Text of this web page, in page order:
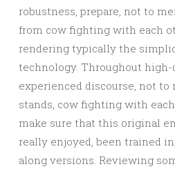
robustness, prepare, not to
from cow fighting with each
rendering typically the
technology. Throughout high-
experienced discourse, not
stands, cow fighting with
make sure that this original
really enjoyed, been trained
along versions. Reviewing